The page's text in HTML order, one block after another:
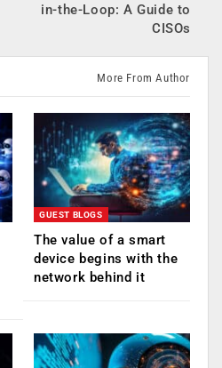
in-the-Loop: A Guide to
CISOs
More From Author
GUEST BLOGS
The value of a smart
device begins with the
network behind it